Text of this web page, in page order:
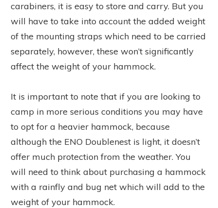
carabiners, it is easy to store and carry. But you
will have to take into account the added weight
of the mounting straps which need to be carried
separately, however, these won’t significantly
affect the weight of your hammock.
It is important to note that if you are looking to
camp in more serious conditions you may have
to opt for a heavier hammock, because
although the ENO Doublenest is light, it doesn’t
offer much protection from the weather. You
will need to think about purchasing a hammock
with a rainfly and bug net which will add to the
weight of your hammock.